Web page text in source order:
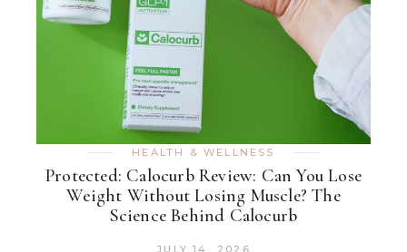
HEALTH & WELLNESS
Protected: Calocurb Review: Can You Lose
Weight Without Losing Muscle? The
Science Behind Calocurb
JULY 14, 2026